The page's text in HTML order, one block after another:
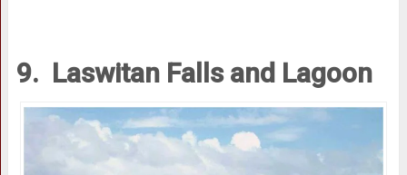
9. Laswitan Falls and Lagoon